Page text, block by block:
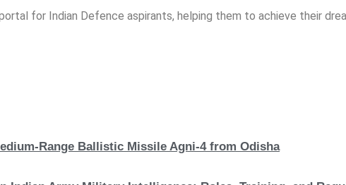
for Indian Defence aspirants, helping them to achieve their
Range Ballistic Missile Agni-4 from Odisha